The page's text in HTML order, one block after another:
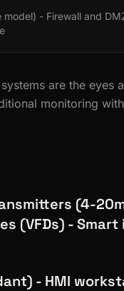
- Firewall and
are the eyes
monitoring
(4-
(VFDs) -
- HMI